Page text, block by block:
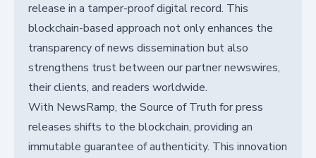
release in a tamper-proof digital record. This
blockchain-based approach not only enhances the
transparency of news dissemination but also
strengthens trust between our partner newswires,
their clients, and readers worldwide.
With NewsRamp, the Source of Truth for press
releases shifts to the blockchain, providing an
immutable guarantee of authenticity. This innovation